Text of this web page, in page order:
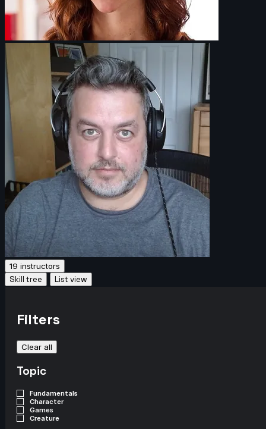
19 instructors
Skill tree List view
Filters
Clear all
Topic
Fundamentals
Character
Games
Creature